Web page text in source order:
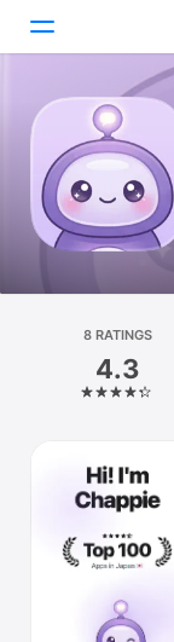
Today
Games
Apps
Platform
iPhone
Watch
8 RATINGS
4.3